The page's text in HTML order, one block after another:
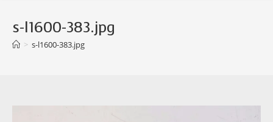
s-l1600-383.jpg
> s-l1600-383.jpg